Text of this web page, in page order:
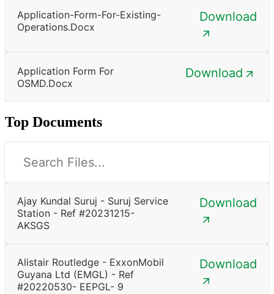
Application-Form-For-Existing-
Operations.docx
Download
Application Form For
OSMD.docx
Download
Top Documents
Ajay Kundal Suruj - Suruj Service
Station - Ref #20231215-
AKSGS
Download
Alistair Routledge - ExxonMobil
Guyana Ltd (EMGL) - Ref
#20220530- EEPGL- 9
Download